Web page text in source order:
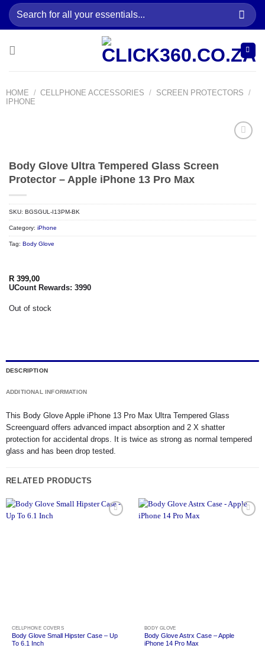
Skip
content
Search
for:
HOME / CELLPHONE ACCESSORIES / SCREEN PROTECTORS
/
IPHONE
Body Glove Ultra Tempered Glass Screen
Protector – Apple iPhone 13 Pro Max
SKU: BGSGUL-I13PM-BK
Category: iPhone
Tag: Body Glove
R 399,00
UCount Rewards: 3990
Out of stock
DESCRIPTION
ADDITIONAL INFORMATION
This Body Glove Apple iPhone 13 Pro Max Ultra Tempered Glass
Screenguard offers advanced impact absorption and 2 X shatter
protection for accidental drops. It is twice as strong as normal tempered
glass and has been drop tested.
RELATED PRODUCTS
CELLPHONE COVERS
Body Glove Small Hipster Case – Up
To 6.1 Inch
BODY GLOVE
Body Glove Astrx Case – Apple
iPhone 14 Pro Max